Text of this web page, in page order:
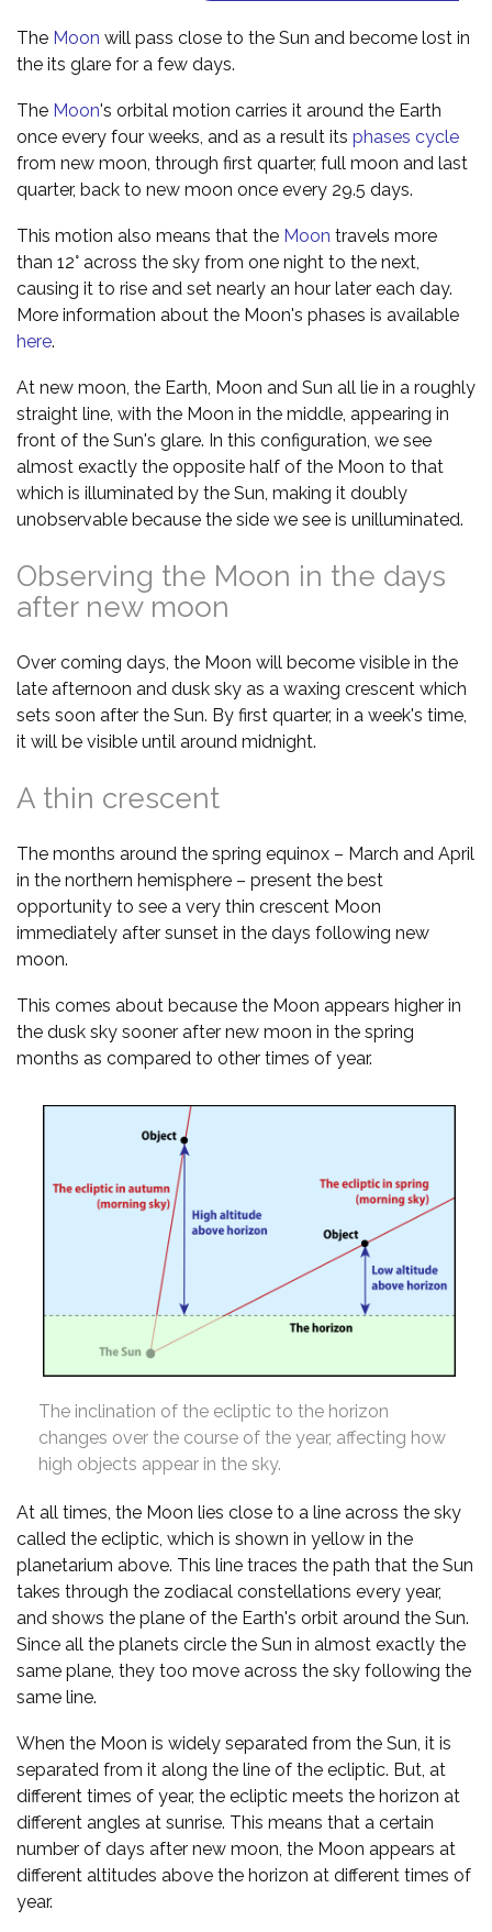
The Moon will pass close to the Sun and become lost in
the its glare for a few days.
The Moon's orbital motion carries it around the Earth
once every four weeks, and as a result its phases cycle
from new moon, through first quarter, full moon and last
quarter, back to new moon once every 29.5 days.
This motion also means that the Moon travels more
than 12° across the sky from one night to the next,
causing it to rise and set nearly an hour later each day.
More information about the Moon's phases is available
here.
At new moon, the Earth, Moon and Sun all lie in a roughly
straight line, with the Moon in the middle, appearing in
front of the Sun's glare. In this configuration, we see
almost exactly the opposite half of the Moon to that
which is illuminated by the Sun, making it doubly
unobservable because the side we see is unilluminated.
Observing the Moon in the days
after new moon
Over coming days, the Moon will become visible in the
late afternoon and dusk sky as a waxing crescent which
sets soon after the Sun. By first quarter, in a week's time,
it will be visible until around midnight.
A thin crescent
The months around the spring equinox – March and April
in the northern hemisphere – present the best
opportunity to see a very thin crescent Moon
immediately after sunset in the days following new
moon.
This comes about because the Moon appears higher in
the dusk sky sooner after new moon in the spring
months as compared to other times of year.
The inclination of the ecliptic to the horizon
changes over the course of the year, affecting how
high objects appear in the sky.
At all times, the Moon lies close to a line across the sky
called the ecliptic, which is shown in yellow in the
planetarium above. This line traces the path that the Sun
takes through the zodiacal constellations every year,
and shows the plane of the Earth's orbit around the Sun.
Since all the planets circle the Sun in almost exactly the
same plane, they too move across the sky following the
same line.
When the Moon is widely separated from the Sun, it is
separated from it along the line of the ecliptic. But, at
different times of year, the ecliptic meets the horizon at
different angles at sunrise. This means that a certain
number of days after new moon, the Moon appears at
different altitudes above the horizon at different times of
year.